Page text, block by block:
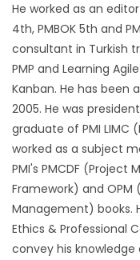
He worked as an
4th, PMBOK 5th and
consultant in Turkish
PMP and Learning
Kanban. He has been
2005. He was
graduate of PMI LIMC
worked as a subject
PMI's PMCDF
Framework) and
Management) books.
Ethics & Professional
convey his